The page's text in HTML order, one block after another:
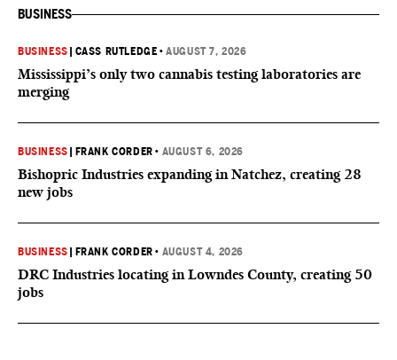
BUSINESS
BUSINESS CASS RUTLEDGE •AUGUST 7, 2026
Mississippi’s only two cannabis testing laboratories are
merging
BUSINESS FRANK CORDER • AUGUST 6, 2026
Bishopric Industries expanding in Natchez, creating 28
new jobs
BUSINESS FRANK CORDER • AUGUST 4, 2026
DRC Industries locating in Lowndes County, creating 50
jobs